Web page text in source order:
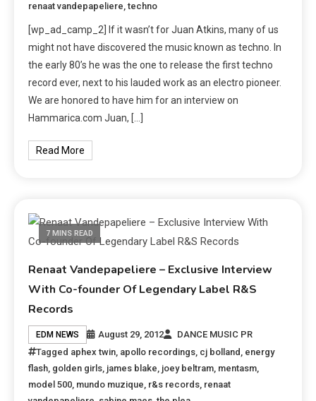
renaat vandepapeliere,techno
[wp_ad_camp_2] If it wasn’t for Juan Atkins, many of us
might not have discovered the music known as techno. In
the early 80’s he was the one to release the first techno
record ever, next to his lauded work as an electro pioneer.
We are honored to have him for an interview on
Hammarica.com Juan, […]
Read More
7 MINS READ
Renaat Vandepapeliere – Exclusive Interview
With Co-founder Of Legendary Label R&S
Records
EDM NEWS August 29, 2012
DANCE MUSIC PR
Tagged aphex twin, apollo recordings, cj bolland , energy
flash, golden girls, james blake, joey beltram, mentasm,
model 500, mundo muzique, r&s records, renaat